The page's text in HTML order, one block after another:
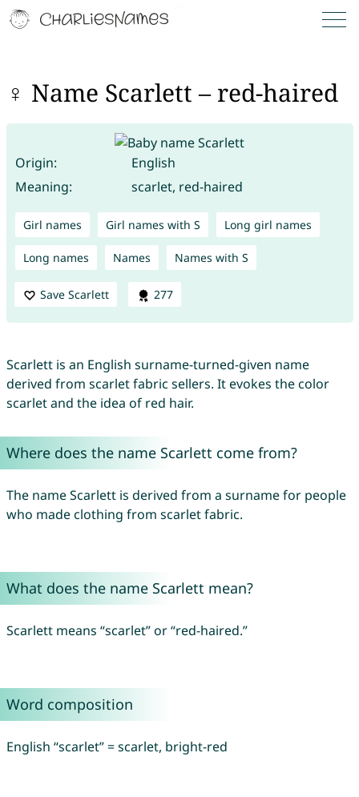
♀ Name Scarlett – red-haired
Origin:
English
Meaning:
scarlet, red-haired
Girl names Girl names with S Long girl names
Long names Names Names with S
Save Scarlett 277
Scarlett is an English surname-turned-given name
derived from scarlet fabric sellers. It evokes the color
scarlet and the idea of red hair.
Where does the name Scarlett come from?
The name Scarlett is derived from a surname for people
who made clothing from scarlet fabric.
What does the name Scarlett mean?
Scarlett means “scarlet” or “red-haired.”
Word composition
English “scarlet” = scarlet, bright-red